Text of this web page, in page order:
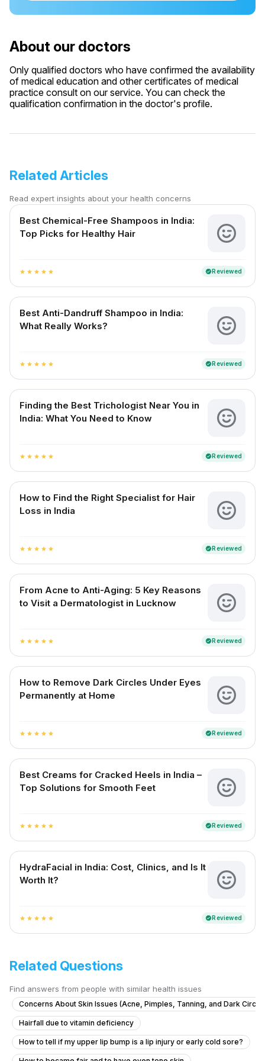
About our doctors
Only qualified doctors who have confirmed the availability
of medical education and other certificates of medical
practice consult on our service. You can check the
qualification confirmation in the doctor's profile.
Related Articles
Read expert insights about your health concerns
Best Chemical-Free Shampoos in India:
Top Picks for Healthy Hair
star star star star star verifiedReviewed
Best Anti-Dandruff Shampoo in India:
What Really Works?
star star star star star verifiedReviewed
Finding the Best Trichologist Near You in
India: What You Need to Know
star star star star star verifiedReviewed
How to Find the Right Specialist for Hair
Loss in India
star star star star star verifiedReviewed
From Acne to Anti-Aging: 5 Key Reasons
to Visit a Dermatologist in Lucknow
star star star star star verifiedReviewed
How to Remove Dark Circles Under Eyes
Permanently at Home
star star star star star verifiedReviewed
Best Creams for Cracked Heels in India –
Top Solutions for Smooth Feet
star star star star star verifiedReviewed
HydraFacial in India: Cost, Clinics, and Is It
Worth It?
star star star star star verifiedReviewed
Related Questions
Find answers from people with similar health issues
Concerns About Skin Issues (Acne, Pimples, Tanning, and Dark
Hairfall due to vitamin deficiency
How to tell if my upper lip bump is a lip injury or early cold sore?